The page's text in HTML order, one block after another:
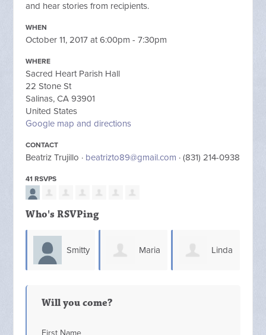
and hear stories from recipients.
WHEN
October 11, 2017 at 6:00pm - 7:30pm
WHERE
Sacred Heart Parish Hall
22 Stone St
Salinas, CA 93901
United States
Google map and directions
CONTACT
Beatriz Trujillo · beatrizto89@gmail.com · (831) 214-0938
41 RSVPS
Who's RSVPing
Smitty Maria Linda
Will you come?
First Name